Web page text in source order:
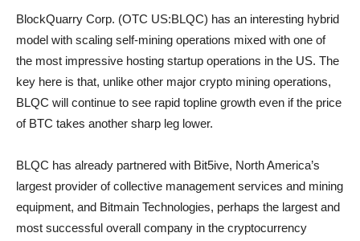
BlockQuarry Corp. (OTC US:BLQC) has an interesting hybrid
model with scaling self-mining operations mixed with one of
the most impressive hosting startup operations in the US. The
key here is that, unlike other major crypto mining operations,
BLQC will continue to see rapid topline growth even if the price
of BTC takes another sharp leg lower.
BLQC has already partnered with Bit5ive, North America’s
largest provider of collective management services and mining
equipment, and Bitmain Technologies, perhaps the largest and
most successful overall company in the cryptocurrency